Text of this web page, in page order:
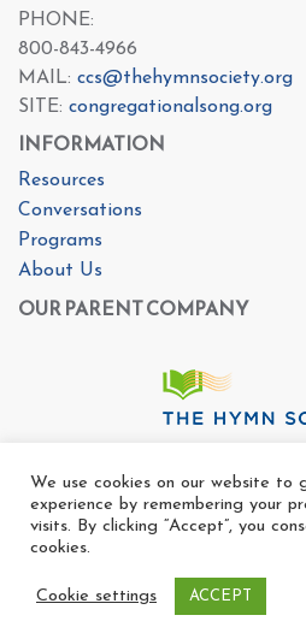
PHONE:
800-843-4966
MAIL: ccs@thehymnsociety.org
SITE: congregationalsong.org
INFORMATION
Resources
Conversations
Programs
About Us
OUR PARENT COMPANY
Copyright Ⓒ The Center For
We use cookies on our website to
experience by remembering your
visits. By clicking “Accept”, you
cookies.
Cookie settings ACCEPT